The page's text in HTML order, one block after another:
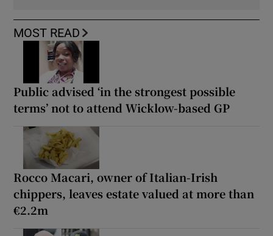
MOST READ
Public advised ‘in the strongest possible
terms’ not to attend Wicklow-based GP
Rocco Macari, owner of Italian-Irish
chippers, leaves estate valued at more than
€2.2m